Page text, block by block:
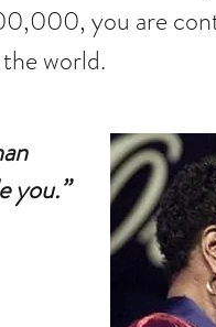
you are
world.
you.”